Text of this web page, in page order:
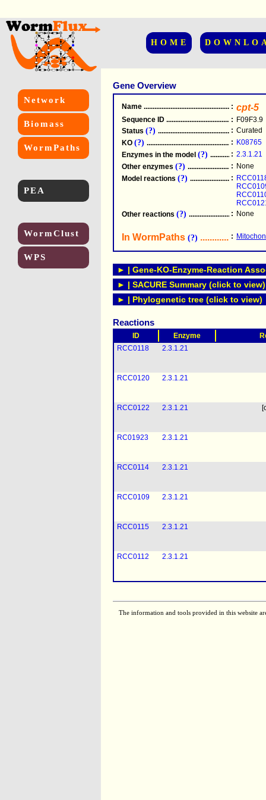
HOME
Network
Biomass
WormPaths
PEA
WormClust
WPS
Gene Overview
Name .....................................................
: cpt-5
Sequence ID .....................................................
: F09F3.9
Status (?) .....................................................
: Curated
KO (?) .....................................................
: K08765
Enzymes in the model (?) : 2.3.1.21
Other enzymes (?) : None
Model reactions (?) :
Other reactions (?) : None
In WormPaths (?) :
► | Gene-KO-Enzyme-Reaction
► | SACURE Summary (click to view)
► | Phylogenetic tree (click to view)
Reactions
ID Enzyme
RCC0118
2.3.1.21
RCC0120 2.3.1.21
RCC0122 2.3.1.21
RC01923 2.3.1.21
RCC0114 2.3.1.21
RCC0109 2.3.1.21
RCC0115 2.3.1.21
RCC0112 2.3.1.21
RCC0116 2.3.1.21
The information and tools provided in this website